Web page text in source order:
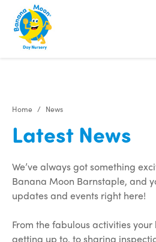
Home News
Latest News
We’ve always got something
Banana Moon Barnstaple, and
updates and events right here!
From the fabulous activities
getting up to, to sharing